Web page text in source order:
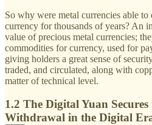
So why were metal currencies able
currency for thousands of years? An
value of precious metal currencies;
commodities for currency, used for
giving holders a great sense of
traded, and circulated, along with
matter of technical level.
1.2 The Digital Yuan
Withdrawal in the Digital